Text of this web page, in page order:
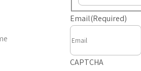
Email(Required)
CAPTCHA